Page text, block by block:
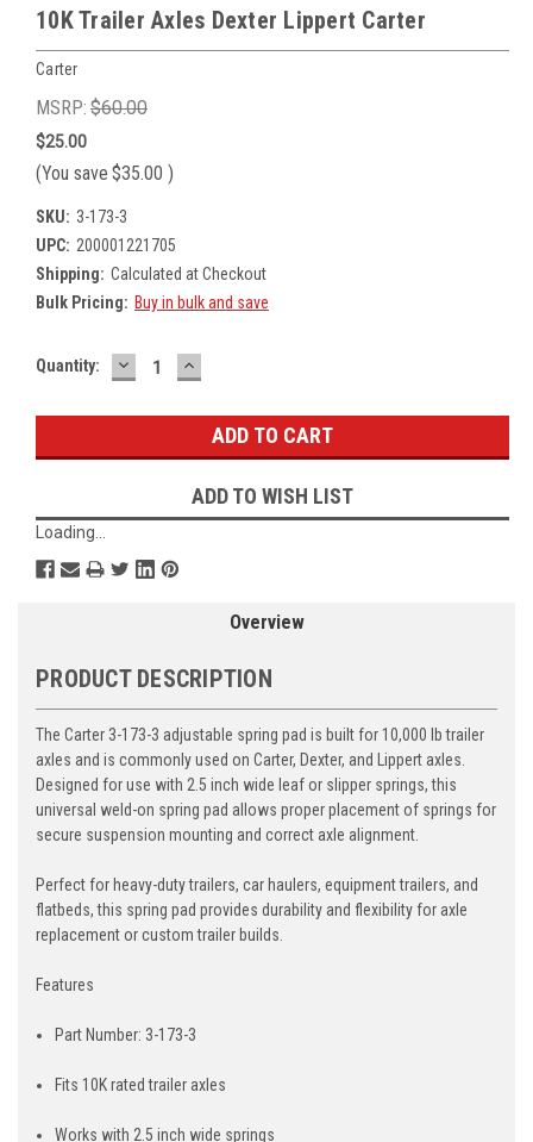
10K Trailer Axles Dexter Lippert Carter
Carter
MSRP: $60.00
$25.00
(You save $35.00 )
SKU: 3-173-3
UPC: 200001221705
Shipping: Calculated at Checkout
Bulk Pricing: Buy in bulk and save
Current
Quantity: DECREASE
QUANTITY:
INCREASE
QUANTITY:
ADD TO WISH LIST
Loading...
Overview
PRODUCT DESCRIPTION
The Carter 3-173-3 adjustable spring pad is built for 10,000 lb trailer
axles and is commonly used on Carter, Dexter, and Lippert axles.
Designed for use with 2.5 inch wide leaf or slipper springs, this
universal weld-on spring pad allows proper placement of springs for
secure suspension mounting and correct axle alignment.
Perfect for heavy-duty trailers, car haulers, equipment trailers, and
flatbeds, this spring pad provides durability and flexibility for axle
replacement or custom trailer builds.
Features
Part Number: 3-173-3
Fits 10K rated trailer axles
Works with 2.5 inch wide springs